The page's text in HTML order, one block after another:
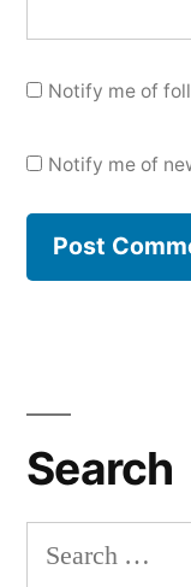
Notify me of
Notify me of
Search
Search